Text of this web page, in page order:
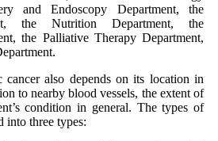
and Endoscopy Department, the
the Nutrition Department, the
the Palliative Therapy Department,
cancer also depends on its location in
to nearby blood vessels, the extent of
condition in general. The types of
into three types: